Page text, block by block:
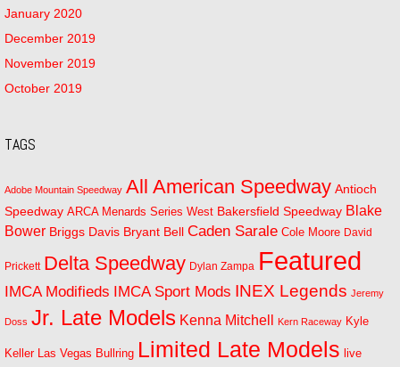
January 2020
December 2019
November 2019
October 2019
TAGS
Adobe Mountain Speedway All American Speedway Antioch
Speedway ARCA Menards Series West Bakersfield Speedway Blake
Bower Briggs Davis Bryant Bell Caden Sarale Cole Moore David
Prickett Delta Speedway Dylan Zampa Featured
IMCA Modifieds IMCA Sport Mods INEX Legends Jeremy
Doss Jr. Late Models Kenna Mitchell Kern Raceway Kyle
Keller Las Vegas Bullring Limited Late Models live